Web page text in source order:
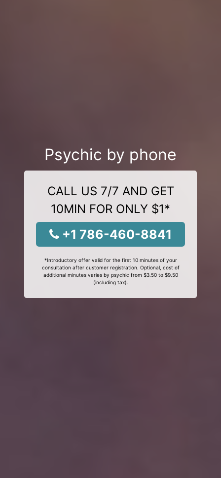
Psychic by phone
CALL US 7/7 AND GET
10MIN FOR ONLY $1*
+1 786-460-8841
*Introductory offer valid for the first 10 minutes of your
consultation after customer registration. Optional, cost of
additional minutes varies by psychic from $3.50 to $9.50
(including tax).